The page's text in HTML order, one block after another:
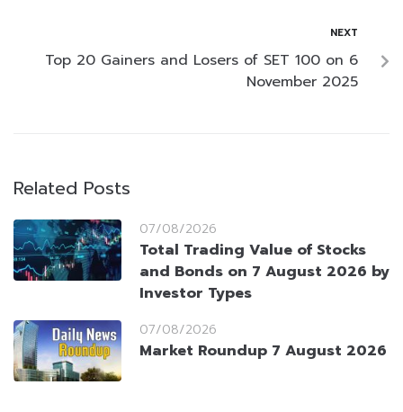
NEXT
Top 20 Gainers and Losers of SET 100 on 6
November 2025
Related Posts
07/08/2026
Total Trading Value of Stocks
and Bonds on 7 August 2026 by
Investor Types
07/08/2026
Market Roundup 7 August 2026